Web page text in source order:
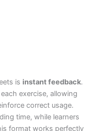
is instant feedback.
exercise, allowing
correct usage.
time, while learners
format works perfectly